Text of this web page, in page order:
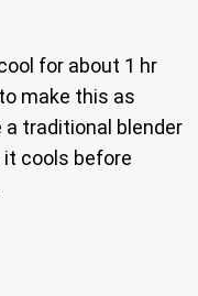
for about 1 hr
make this as
a traditional blender
it cools before